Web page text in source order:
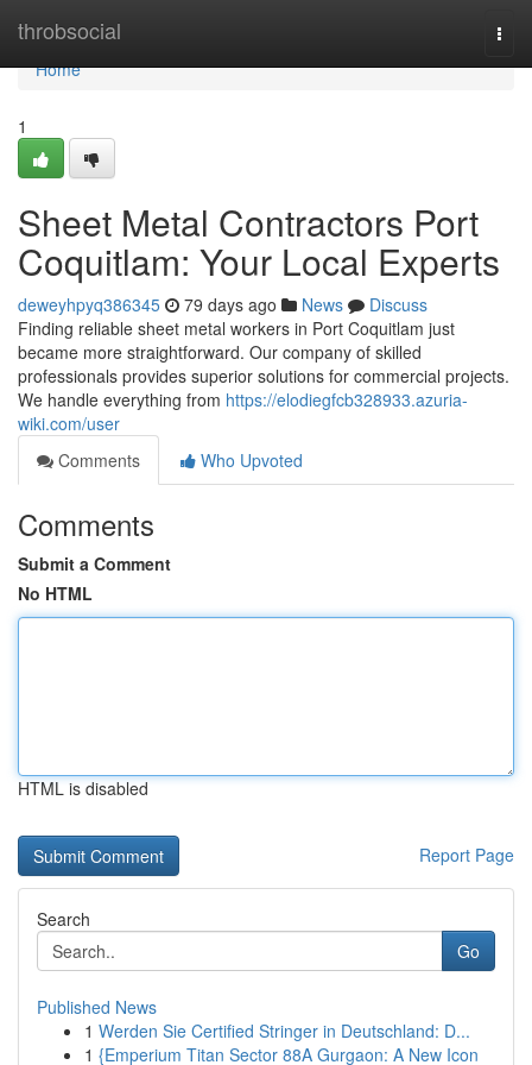
throbsocial
Home
Home
1
Sheet Metal Contractors Port
Coquitlam: Your Local Experts
deweyhpyq386345 79 days ago News
Discuss
Finding reliable sheet metal workers in Port Coquitlam just
became more straightforward. Our company of skilled
professionals provides superior solutions for commercial projects.
We handle everything from https://elodiegfcb328933.azuria-
wiki.com/user
Comments
Who Upvoted
Comments
Submit a Comment
No HTML
HTML is disabled
Report Page
Search
Go
Published News
1 Werden Sie Certified Stringer in Deutschland: D...
1 {Emperium Titan Sector 88A Gurgaon: A New Icon